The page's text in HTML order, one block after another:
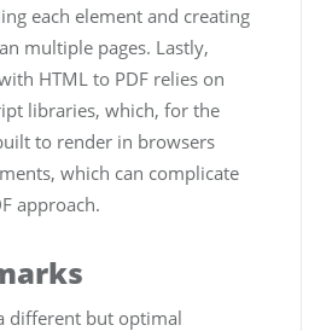
each element and creating
multiple pages. Lastly,
HTML to PDF relies on
libraries, which, for the
to render in browsers
which can complicate
approach.
different but optimal